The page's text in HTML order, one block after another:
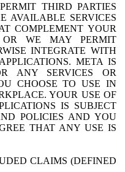
THIRD PARTIES
AVAILABLE SERVICES
COMPLEMENT YOUR
OR WE MAY PERMIT
INTEGRATE WITH
META IS
ANY SERVICES OR
CHOOSE TO USE IN
YOUR USE OF
IS SUBJECT
POLICIES AND YOU
THAT ANY USE IS
CLAIMS (DEFINED